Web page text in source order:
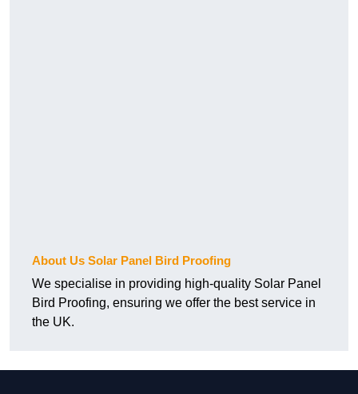
About Us Solar Panel Bird Proofing
We specialise in providing high-quality Solar Panel
Bird Proofing, ensuring we offer the best service in
the UK.